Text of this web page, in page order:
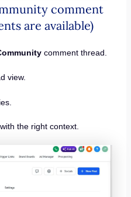
comment
are available)
comment thread.
view.
the right context.